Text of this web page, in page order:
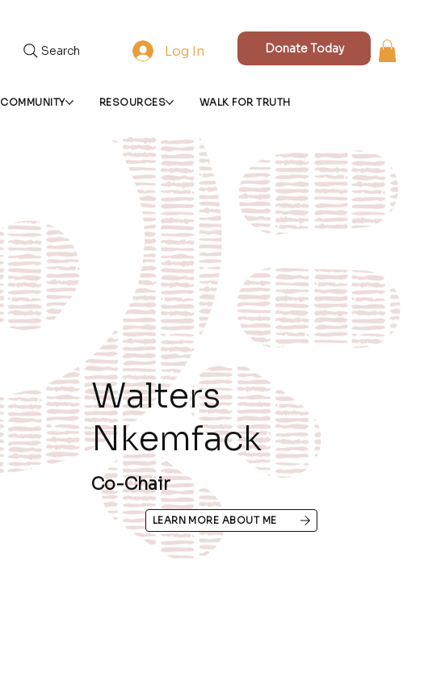
COMMUNITY RESOURCES WALK FOR TRUTH
Search Log In Donate Today
Walters
Nkemfack
Co-Chair
LEARN MORE ABOUT ME